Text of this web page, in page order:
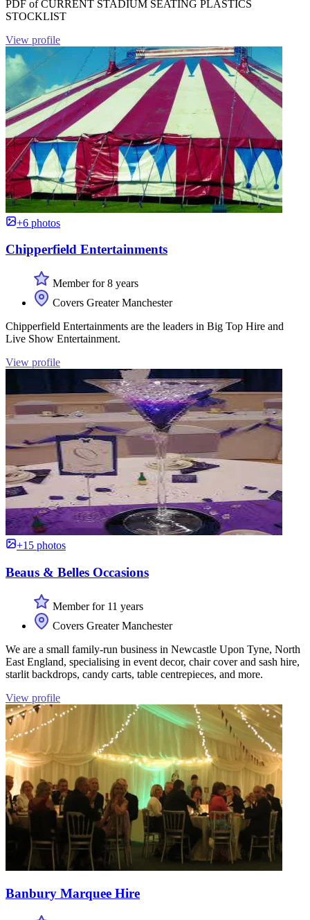
PDF of CURRENT STADIUM SEATING PLASTICS
STOCKLIST
View profile
+6 photos
Chipperfield Entertainments
Member for 8 years
Covers Greater Manchester
Chipperfield Entertainments are the leaders in Big Top Hire and
Live Show Entertainment.
View profile
+15 photos
Beaus & Belles Occasions
Member for 11 years
Covers Greater Manchester
We are a small family-run business in Newcastle Upon Tyne, North
East England, specialising in event decor, chair cover and sash hire,
starlit backdrops, candy carts, table centrepieces, and more.
View profile
Banbury Marquee Hire